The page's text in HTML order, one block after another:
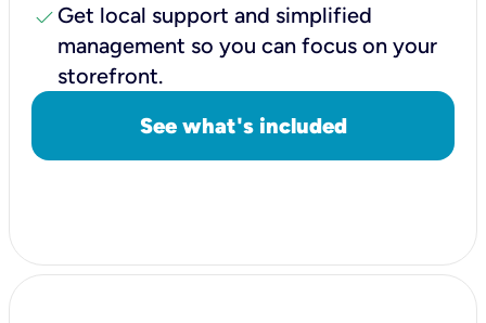
check Get local support and simplified
management so you can focus on your
storefront.
See what's included